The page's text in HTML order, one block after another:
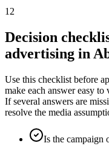
12
Decision
advertising in
Use this checklist before
make each answer easy
If several answers are
resolve the media
Is the campaign